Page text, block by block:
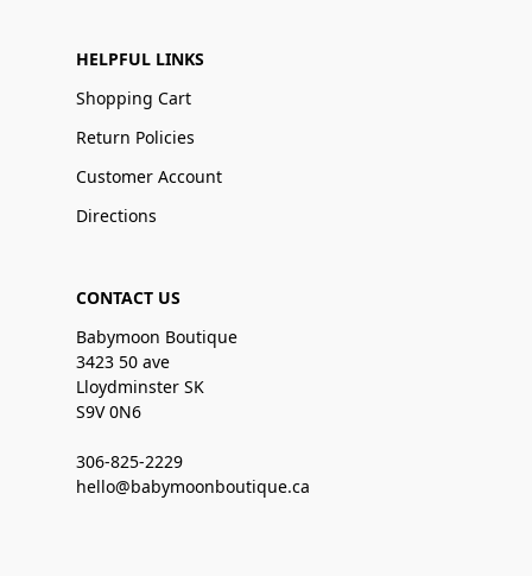
HELPFUL LINKS
Shopping Cart
Return Policies
Customer Account
Directions
CONTACT US
Babymoon Boutique
3423 50 ave
Lloydminster SK
S9V 0N6
306-825-2229
hello@babymoonboutique.ca